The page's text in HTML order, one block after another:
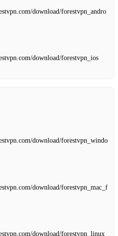
download/forestvpn_andro
download/forestvpn_ios
download/forestvpn_windo
download/forestvpn_mac_f
download/forestvpn_linux